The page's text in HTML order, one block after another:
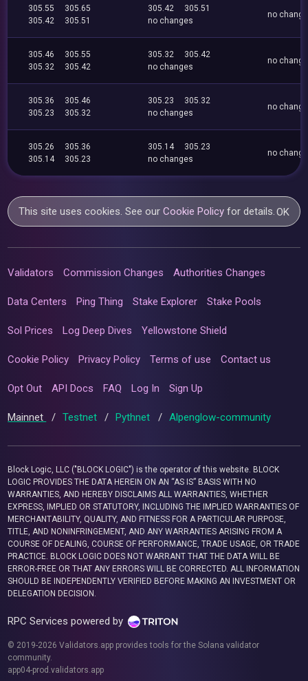
305.55
305.65
305.42
305.51
305.42
305.51
no changes
no
305.46
305.55
305.32
305.42
305.32
305.42
no changes
no
305.36
305.46
305.23
305.32
305.23
305.32
no changes
no
305.26
305.36
305.14
305.23
305.14
305.23
no changes
no
This site uses cookies. See ourCookie Policy for details.OK
Validators Commission Changes Authorities Changes
Data Centers Ping Thing Stake Explorer Stake Pools
Sol Prices Log Deep Dives Yellowstone Shield
Cookie Policy Privacy Policy Terms of use Contact us
Opt Out API Docs FAQ Log In Sign Up
Mainnet / Testnet / Pythnet / Alpenglow-community
Block Logic, LLC ("BLOCK LOGIC") is the operator of this website. BLOCK
LOGIC PROVIDES THE DATA HEREIN ON AN “AS IS” BASIS WITH NO
WARRANTIES, AND HEREBY DISCLAIMS ALL WARRANTIES, WHETHER
EXPRESS, IMPLIED OR STATUTORY, INCLUDING THE IMPLIED WARRANTIES OF
MERCHANTABILITY, QUALITY, AND FITNESS FOR A PARTICULAR PURPOSE,
TITLE, AND NONINFRINGEMENT, AND ANY WARRANTIES ARISING FROM A
COURSE OF DEALING, COURSE OF PERFORMANCE, TRADE USAGE, OR TRADE
PRACTICE. BLOCK LOGIC DOES NOT WARRANT THAT THE DATA WILL BE
ERROR-FREE OR THAT ANY ERRORS WILL BE CORRECTED. ALL INFORMATION
SHOULD BE INDEPENDENTLY VERIFIED BEFORE MAKING AN INVESTMENT OR
DELEGATION DECISION.
RPC Services powered by
© 2019-2026 Validators.app provides tools for the Solana validator
community.
app04-prod.validators.app